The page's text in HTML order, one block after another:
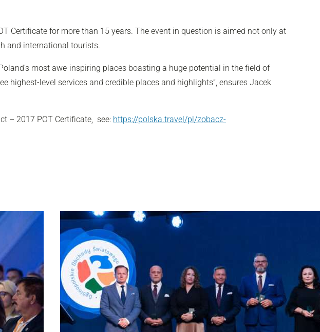
Certificate for more than 15 years. The event in question is aimed not only at
and international tourists.
most awe-inspiring places boasting a huge potential in the field of
highest-level services and credible places and highlights”, ensures Jacek
– 2017 POT Certificate, see: https://polska.travel/pl/zobacz-